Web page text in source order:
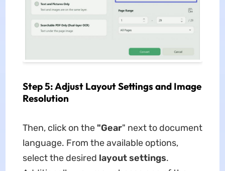
Step 5: Adjust Layout Settings and Image
Resolution
Then, click on the "Gear" next to document
language. From the available options,
select the desired layout settings.